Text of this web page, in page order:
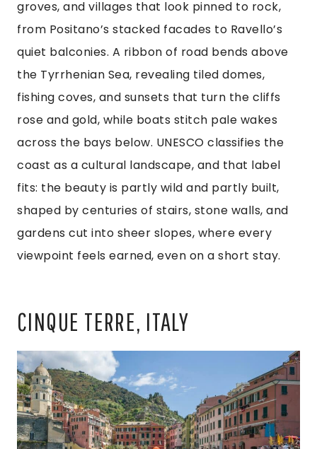
groves, and villages that look pinned to rock,
from Positano’s stacked facades to Ravello’s
quiet balconies. A ribbon of road bends above
the Tyrrhenian Sea, revealing tiled domes,
fishing coves, and sunsets that turn the cliffs
rose and gold, while boats stitch pale wakes
across the bays below. UNESCO classifies the
coast as a cultural landscape, and that label
fits: the beauty is partly wild and partly built,
shaped by centuries of stairs, stone walls, and
gardens cut into sheer slopes, where every
viewpoint feels earned, even on a short stay.
CINQUE TERRE, ITALY